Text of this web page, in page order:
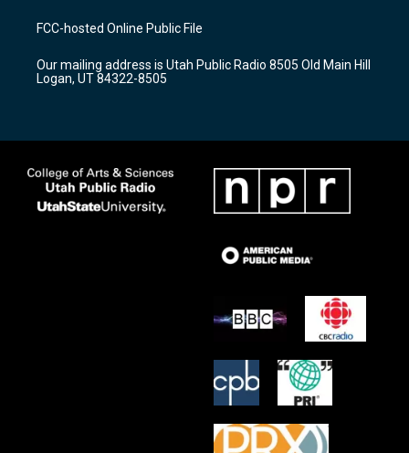
a
g
a
m
u
b
b
o
k
FCC-hosted Online Public File
Our mailing address is Utah Public Radio 8505 Old Main Hill
Logan, UT 84322-8505